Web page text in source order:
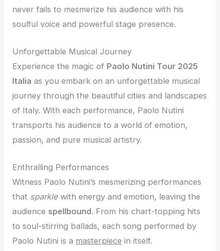
never fails to mesmerize his audience with his
soulful voice and powerful stage presence.
Unforgettable Musical Journey
Experience the magic of Paolo Nutini Tour 2025
Italia as you embark on an unforgettable musical
journey through the beautiful cities and landscapes
of Italy. With each performance, Paolo Nutini
transports his audience to a world of emotion,
passion, and pure musical artistry.
Enthralling Performances
Witness Paolo Nutini’s mesmerizing performances
that sparkle with energy and emotion, leaving the
audience spellbound. From his chart-topping hits
to soul-stirring ballads, each song performed by
Paolo Nutini is a masterpiece in itself.